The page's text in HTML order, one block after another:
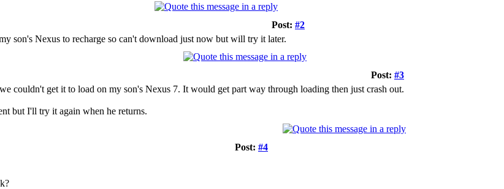
Post: #2
son's Nexus to recharge so can't download just now but will try it later.
Post: #3
couldn't get it to load on my son's Nexus 7. It would get part way through loading then just crash out.
but I'll try it again when he returns.
Post: #4